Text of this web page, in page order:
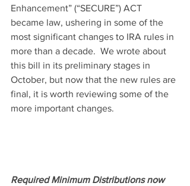
Enhancement” (“SECURE”) ACT
became law, ushering in some of the
most significant changes to IRA rules in
more than a decade.  We wrote about
this bill in its preliminary stages in
October, but now that the new rules are
final, it is worth reviewing some of the
more important changes.
Required Minimum Distributions now